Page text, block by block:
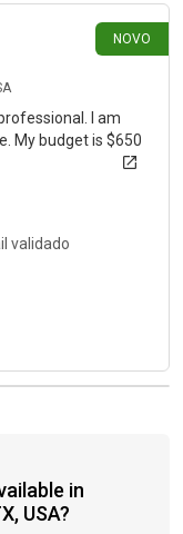
NOVO
I am
My budget is $650
validado
in
USA?